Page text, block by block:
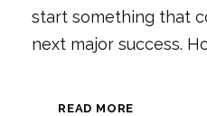
start something that
next major success.
READ MORE